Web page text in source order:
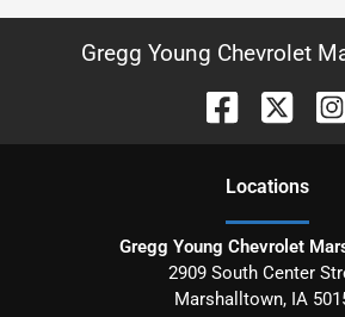
Gregg Young Chevrolet
Locations
Gregg Young Chevrolet
2909 South Center
Marshalltown, IA